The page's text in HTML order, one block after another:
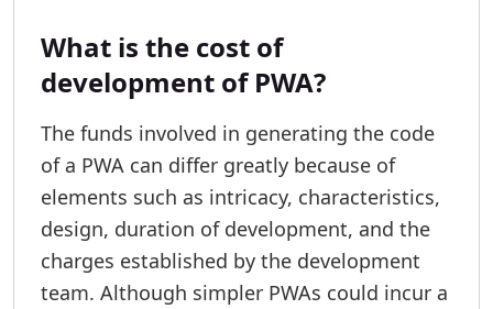
What is the cost of
development of PWA?
The funds involved in generating the code
of a PWA can differ greatly because of
elements such as intricacy, characteristics,
design, duration of development, and the
charges established by the development
team. Although simpler PWAs could incur a